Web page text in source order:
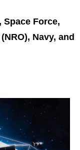
Space Force,
Navy, and